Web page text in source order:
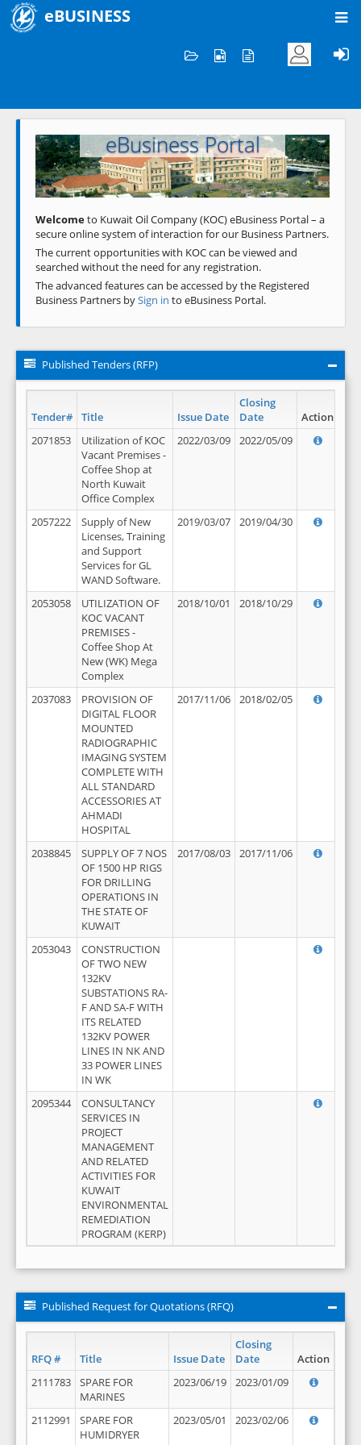
eBUSINESS
Welcome to KOC
eBusiness Portal
Previous Next
Welcometo Kuwait Oil Company (KOC) eBusiness Portal – a
secure online system of interaction for our Business Partners.
The current opportunities with KOC can be viewed and
searched without the need for any registration.
The advanced features can be accessed by the Registered
Business Partners bySign in to eBusiness Portal.
Published Tenders (RFP)
Tender# Title Issue Date
Closing
Date
Action
2071853
Utilization of KOC
Vacant Premises -
Coffee Shop at
North Kuwait
Office Complex
2022/03/09 2022/05/09
2057222
Supply of New
Licenses, Training
and Support
Services for GL
WAND Software.
2019/03/07 2019/04/30
2053058
UTILIZATION OF
KOC VACANT
PREMISES -
Coffee Shop At
New (WK) Mega
Complex
2018/10/01 2018/10/29
2037083
PROVISION OF
DIGITAL FLOOR
MOUNTED
RADIOGRAPHIC
IMAGING SYSTEM
COMPLETE WITH
ALL STANDARD
ACCESSORIES AT
AHMADI
HOSPITAL
2017/11/06 2018/02/05
2038845
SUPPLY OF 7 NOS
OF 1500 HP RIGS
FOR DRILLING
OPERATIONS IN
THE STATE OF
KUWAIT
2017/08/03 2017/11/06
2053043
CONSTRUCTION
OF TWO NEW
132KV
SUBSTATIONS RA-
F AND SA-F WITH
ITS RELATED
132KV POWER
LINES IN NK AND
33 POWER LINES
IN WK
2095344
CONSULTANCY
SERVICES IN
PROJECT
MANAGEMENT
AND RELATED
ACTIVITIES FOR
KUWAIT
ENVIRONMENTAL
REMEDIATION
PROGRAM (KERP)
Published Request for Quotations (RFQ)
RFQ # Title Issue Date
Closing
Date
Action
2111783
SPARE FOR
MARINES
2023/06/19 2023/01/09
2112991
SPARE FOR
HUMIDRYER
2023/05/01 2023/02/06